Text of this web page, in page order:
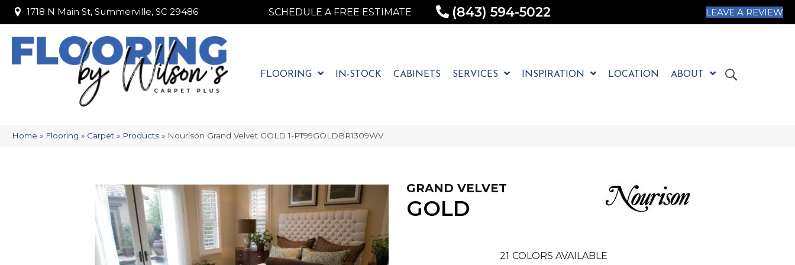
1718 N Main St, Summerville, SC 29486
1718 N Main St, Summerville, SC 29486 SCHEDULE A FREE ESTIMATE (843) 594-5022 LEAVE A REVIEW
FLOORING IN-STOCK CABINETS SERVICES INSPIRATION LOCATION ABOUT
Home » Flooring » Carpet » Products » Nourison Grand Velvet GOLD 1-PT99GOLDBR1309WV
GRAND VELVET
GOLD
21 COLORS AVAILABLE